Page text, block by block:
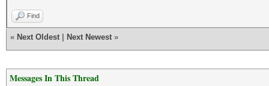
Find
« Next Oldest Next Newest »
Messages In This Thread